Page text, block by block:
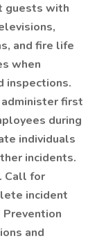
guests with
and fire life
when
inspections.
administer first
during
individuals
incidents.
Call for
incident
and